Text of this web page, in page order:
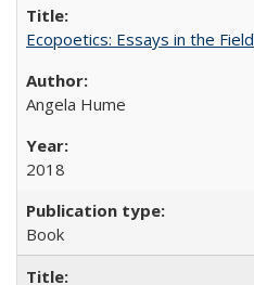
Ecopoetics: Essays in the Field
Angela Hume
2018
Book